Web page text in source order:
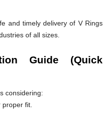
and timely delivery of V Rings
of all sizes.
Guide (Quick
considering:
fit.